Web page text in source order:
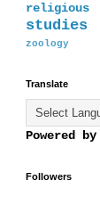
religious
studies
zoology
Translate
Powered by
Followers